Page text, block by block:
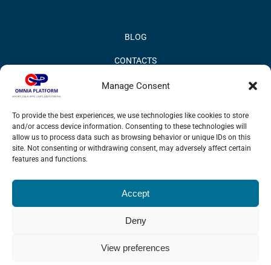
Manage Consent
To provide the best experiences, we use technologies like cookies to store
and/or access device information. Consenting to these technologies will
allow us to process data such as browsing behavior or unique IDs on this
site. Not consenting or withdrawing consent, may adversely affect certain
features and functions.
Accept
Deny
View preferences
BLOG
CONTACTS
PRIVACY POLICY
INFORMATION QUALITY AND SECURITY POLICY
© 2017 Omnia BPM | All rights reserved.
LinkedIn
X YouTube